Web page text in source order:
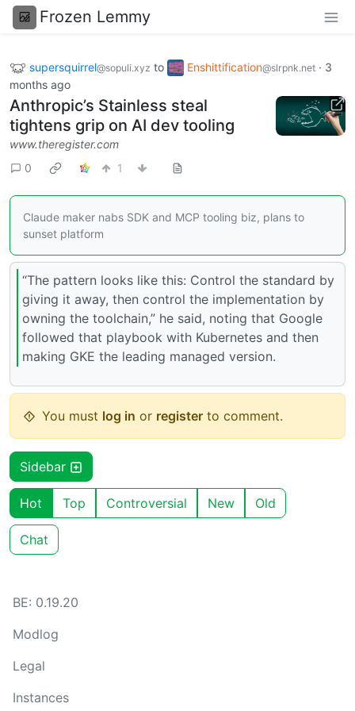
Frozen Lemmy
supersquirrel@sopuli.xyz to Enshittification@slrpnk.net · 3
months ago
Anthropic’s Stainless steal
tightens grip on AI dev tooling
www.theregister.com
0
1
Claude maker nabs SDK and MCP tooling biz, plans to
sunset platform
“The pattern looks like this: Control the standard by
giving it away, then control the implementation by
owning the toolchain,” he said, noting that Google
followed that playbook with Kubernetes and then
making GKE the leading managed version.
You must log in or register to comment.
Sidebar
Hot Top Controversial New Old
Chat
BE: 0.19.20
Modlog
Legal
Instances